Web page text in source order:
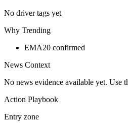
No driver tags yet
Why Trending
EMA20 confirmed
News Context
No news evidence available yet. Use
Action Playbook
Entry zone